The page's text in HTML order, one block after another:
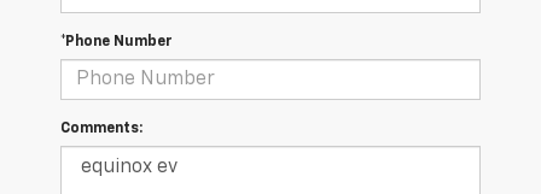
*Phone Number
Comments: